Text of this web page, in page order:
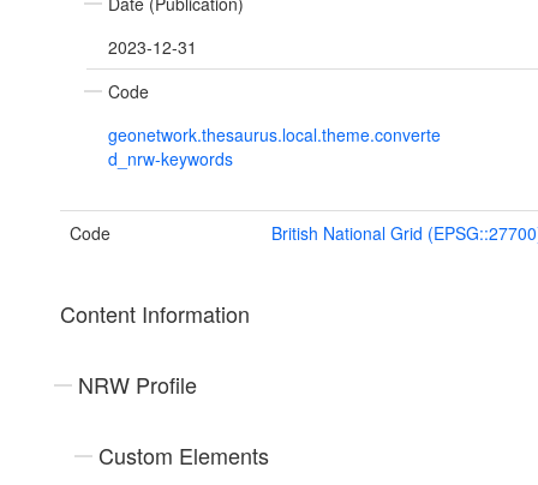
2023-12-31
Code
geonetwork.thesaurus.local.theme.converte
d_nrw-keywords
Code British National Grid
Content Information
NRW Profile
Custom Elements